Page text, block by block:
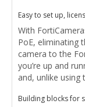
Easy to set up,
With
PoE, eliminating
camera to the
you’re up and
and, unlike using
Building blocks for